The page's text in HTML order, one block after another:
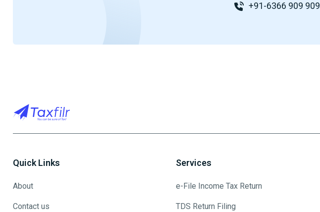
+91-6366 909 909
Quick Links
About
Contact us
Services
e-File Income Tax Return
TDS Return Filing